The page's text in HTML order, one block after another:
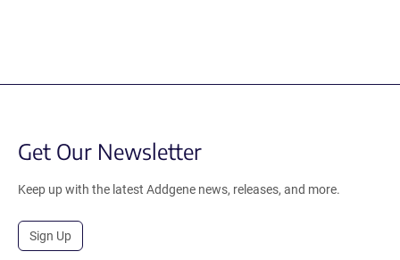
Get Our Newsletter
Keep up with the latest Addgene news, releases, and more.
Sign Up